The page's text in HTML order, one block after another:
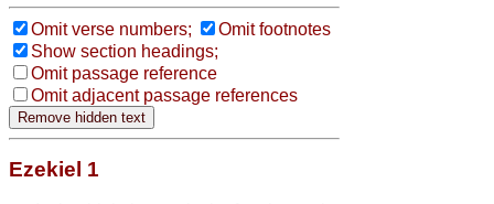
Omit verse numbers;
Omit footnotes
Show section headings;
Omit passage reference
Omit adjacent passage references
Ezekiel 1